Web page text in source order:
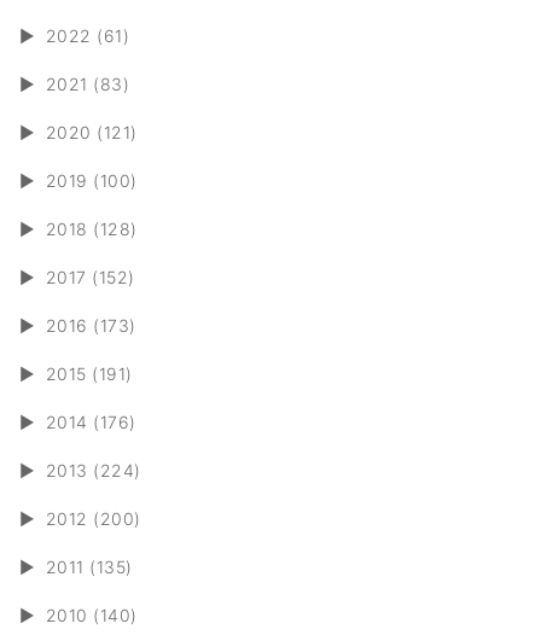
► 2022 (61)
► 2021 (83)
► 2020 (121)
► 2019 (100)
► 2018 (128)
► 2017 (152)
► 2016 (173)
► 2015 (191)
► 2014 (176)
► 2013 (224)
► 2012 (200)
► 2011 (135)
► 2010 (140)